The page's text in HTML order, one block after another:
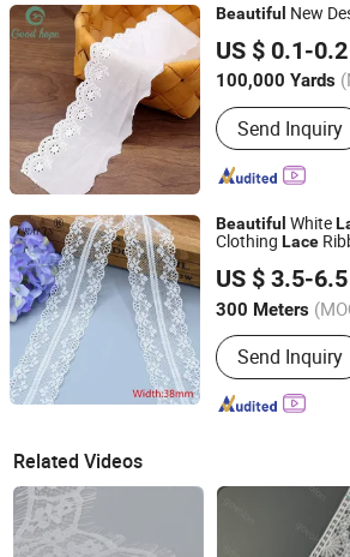
Beautiful New
US $ 0.1-0.2
100,000 Yards
Main Products:
Zipper, Button,
Nylon Zipper,
Button, Snap
Send Inquiry
Ningbo Lemo Textile Co., Ltd.
Zhejiang, China
Since
Beautiful White
Clothing Lace
US $ 3.5-6.5
300 Meters
Color :White
Send Inquiry
LIZHUO INTERNATIONAL CO., LTD.
Guangdong, China
Since
Related Videos